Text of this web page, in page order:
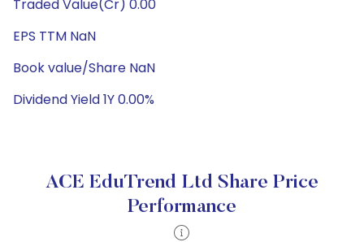
Traded Value(Cr) 0.00
EPS TTM NaN
Book value/Share NaN
Dividend Yield 1Y 0.00%
ACE EduTrend Ltd Share Price
Performance